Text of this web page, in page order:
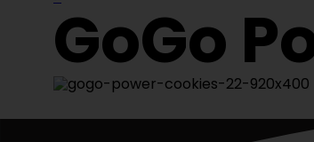
GoGo